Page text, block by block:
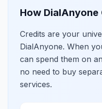
How
Credits are your
DialAnyone. When
can spend them on
no need to buy
services.